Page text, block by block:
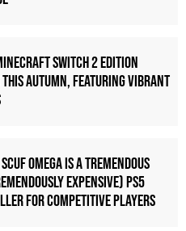
Switch 2 Edition
This Autumn, Featuring Vibrant
Scuf Omega Is a Tremendous
Expensive) PS5
For Competitive Players